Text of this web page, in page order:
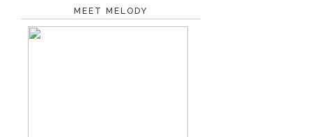
MEET MELODY